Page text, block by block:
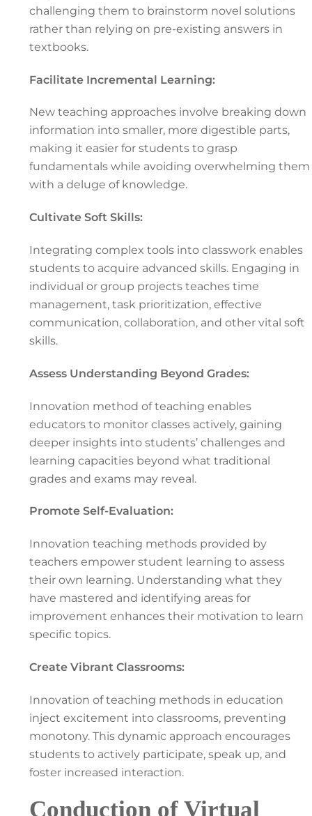
challenging them to brainstorm novel solutions
rather than relying on pre-existing answers in
textbooks.
Facilitate Incremental Learning:
New teaching approaches involve breaking down
information into smaller, more digestible parts,
making it easier for students to grasp
fundamentals while avoiding overwhelming them
with a deluge of knowledge.
Cultivate Soft Skills:
Integrating complex tools into classwork enables
students to acquire advanced skills. Engaging in
individual or group projects teaches time
management, task prioritization, effective
communication, collaboration, and other vital soft
skills.
Assess Understanding Beyond Grades:
Innovation method of teaching enables
educators to monitor classes actively, gaining
deeper insights into students’ challenges and
learning capacities beyond what traditional
grades and exams may reveal.
Promote Self-Evaluation:
Innovation teaching methods provided by
teachers empower student learning to assess
their own learning. Understanding what they
have mastered and identifying areas for
improvement enhances their motivation to learn
specific topics.
Create Vibrant Classrooms:
Innovation of teaching methods in education
inject excitement into classrooms, preventing
monotony. This dynamic approach encourages
students to actively participate, speak up, and
foster increased interaction.
Conduction of Virtual